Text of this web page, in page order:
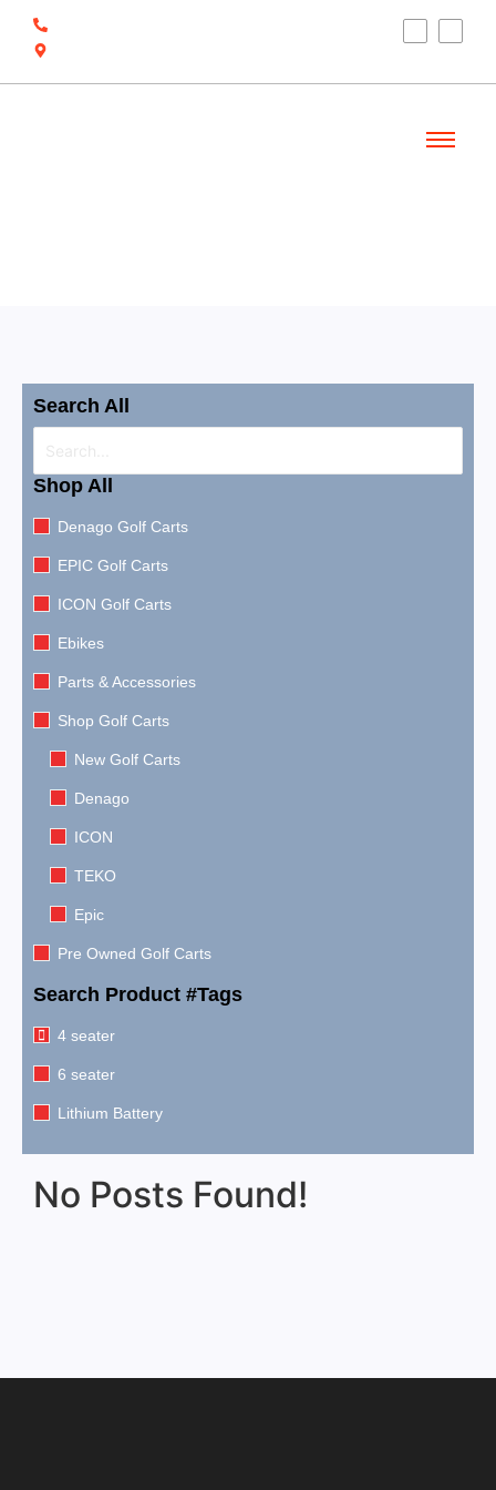
Search All
Shop All
Denago Golf Carts
EPIC Golf Carts
ICON Golf Carts
Ebikes
Parts & Accessories
Shop Golf Carts
New Golf Carts
Denago
ICON
TEKO
Epic
Pre Owned Golf Carts
Search Product #Tags
4 seater
6 seater
Lithium Battery
No Posts Found!